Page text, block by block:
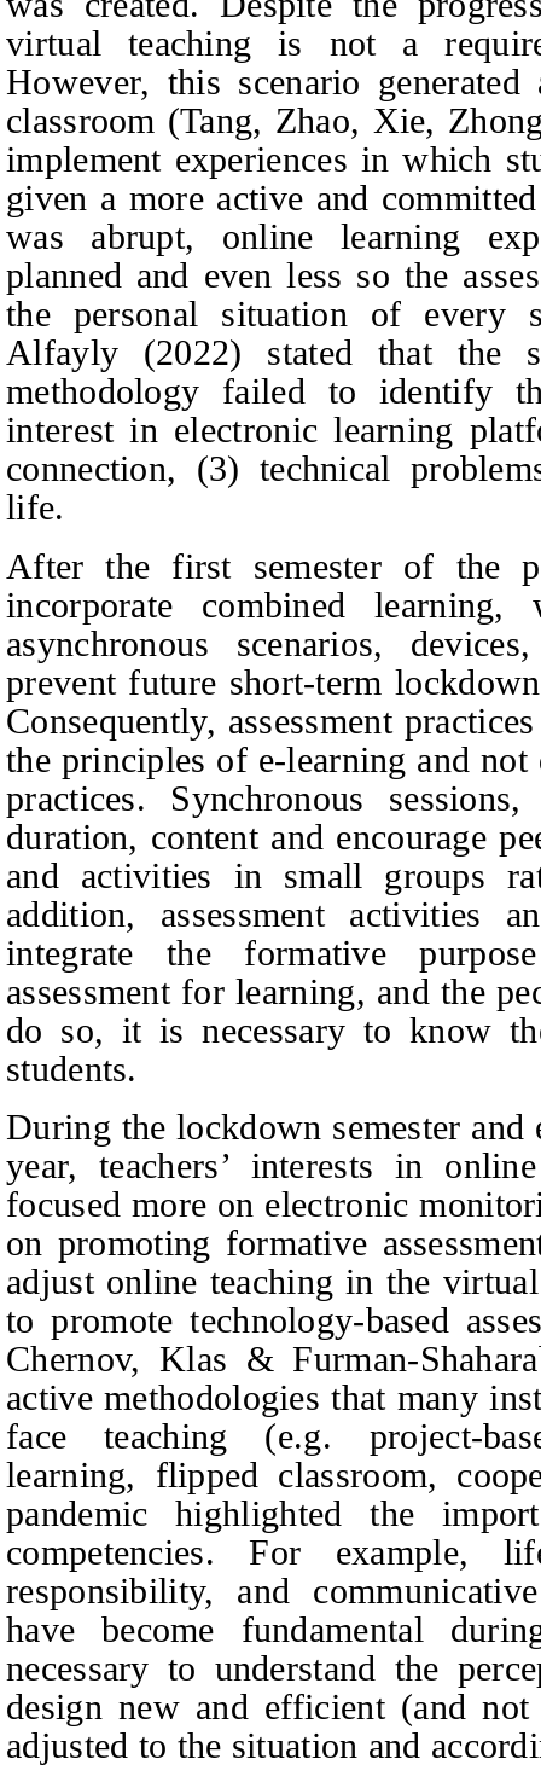
virtual teaching is not a
However, this scenario
classroom (Tang, Zhao, Xie,
implement experiences in which
given a more active and
was abrupt, online learning
planned and even less so the
the personal situation of every
Alfayly (2022) stated that the
methodology failed to identify
interest in electronic learning
connection, (3) technical
life.
After the first semester of the
incorporate combined
asynchronous scenarios,
prevent future short-term
Consequently, assessment
the principles of e-learning and
practices. Synchronous
duration, content and encourage
and activities in small groups
addition, assessment activities
integrate the formative
assessment for learning, and the
do so, it is necessary to know
students.
During the lockdown semester and
year, teachers’ interests in
focused more on electronic
on promoting formative
adjust online teaching in the
to promote technology-based
Chernov, Klas & Furman-
active methodologies that many
face teaching (e.g. project-
learning, flipped classroom,
pandemic highlighted the
competencies. For example,
responsibility, and
have become fundamental
necessary to understand the
design new and efficient (and not
adjusted to the situation and